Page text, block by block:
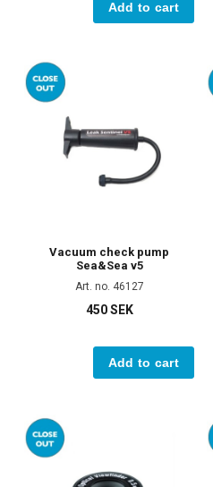
Add to cart
Vacuum check pump
Sea&Sea v5
Art. no. 46127
450 SEK
Add to cart